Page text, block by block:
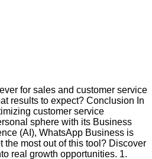
for sales and customer service
results to expect? Conclusion In
customer service
sphere with its Business
(AI), WhatsApp Business is
most out of this tool? Discover
real growth opportunities. 1.